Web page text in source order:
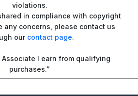
violations.
in compliance with copyright
any concerns, please contact us
our contact page.
Associate I earn from qualifying
purchases.”